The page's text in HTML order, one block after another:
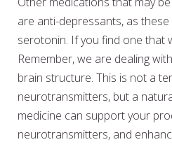
are anti-depressants, as
serotonin. If you find one that
Remember, we are dealing
brain structure. This is not a
neurotransmitters, but a
medicine can support your
neurotransmitters, and